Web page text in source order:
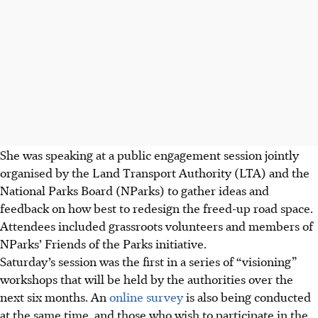
She was speaking at a public engagement session jointly
organised by the Land Transport Authority (LTA) and the
National Parks Board (NParks) to gather ideas and
feedback on how best to redesign the freed-up road space.
Attendees included grassroots volunteers and members of
NParks’ Friends of the Parks initiative.
Saturday’s session was the first in a series of “visioning”
workshops that will be held by the authorities over the
next six months. An online surveyis also being conducted
at the same time, and those who wish to participate in the